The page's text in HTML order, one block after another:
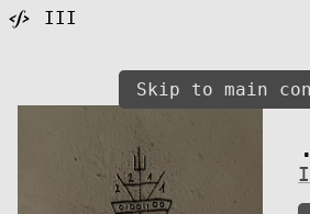
Skip to main
III